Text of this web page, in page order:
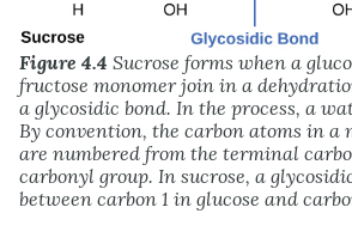
Figure 4.4 Sucrose forms when a
fructose monomer join in a
a glycosidic bond. In the process, a
By convention, the carbon atoms in a
are numbered from the terminal
carbonyl group. In sucrose, a
between carbon 1 in glucose and